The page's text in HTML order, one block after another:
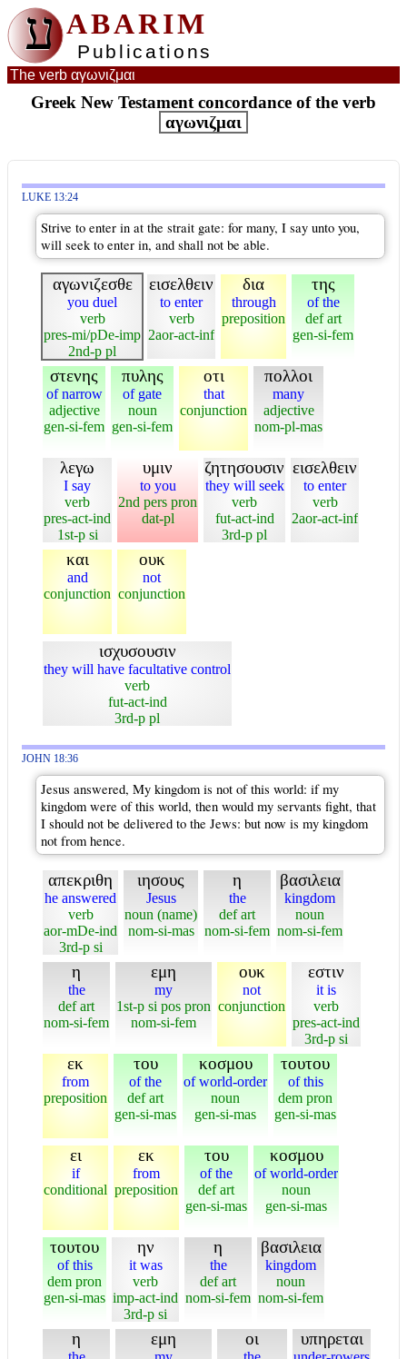
ע ABARIM
Publications
The verb αγωνιζμαι
Greek New Testament concordance of the verb
αγωνιζμαι
LUKE 13:24
Strive to enter in at the strait gate: for many, I say unto you,
will seek to enter in, and shall not be able.
αγωνιζεσθε
you duel
verb
pres-mi/pDe-imp
2nd-p pl
εισελθειν
to enter
verb
2aor-act-inf
δια
through
preposition
της
of the
def art
gen-si-fem
στενης
of narrow
adjective
gen-si-fem
πυλης
of gate
noun
gen-si-fem
οτι
that
conjunction
πολλοι
many
adjective
nom-pl-mas
λεγω
I say
verb
pres-act-ind
1st-p si
υμιν
to you
2nd pers pron
dat-pl
ζητησουσιν
they will seek
verb
fut-act-ind
3rd-p pl
εισελθειν
to enter
verb
2aor-act-inf
και
and
conjunction
ουκ
not
conjunction
ισχυσουσιν
they will have facultative control
verb
fut-act-ind
3rd-p pl
JOHN 18:36
Jesus answered, My kingdom is not of this world: if my
kingdom were of this world, then would my servants fight, that
I should not be delivered to the Jews: but now is my kingdom
not from hence.
απεκριθη
he answered
verb
aor-mDe-ind
3rd-p si
ιησους
Jesus
noun (name)
nom-si-mas
η
the
def art
nom-si-fem
βασιλεια
kingdom
noun
nom-si-fem
η
the
def art
nom-si-fem
εμη
my
1st-p si pos pron
nom-si-fem
ουκ
not
conjunction
εστιν
it is
verb
pres-act-ind
3rd-p si
εκ
from
preposition
του
of the
def art
gen-si-mas
κοσμου
of world-order
noun
gen-si-mas
τουτου
of this
dem pron
gen-si-mas
ει
if
conditional
εκ
from
preposition
του
of the
def art
gen-si-mas
κοσμου
of world-order
noun
gen-si-mas
τουτου
of this
dem pron
gen-si-mas
ην
it was
verb
imp-act-ind
3rd-p si
η
the
def art
nom-si-fem
βασιλεια
kingdom
noun
nom-si-fem
η εμη οι υπηρεται